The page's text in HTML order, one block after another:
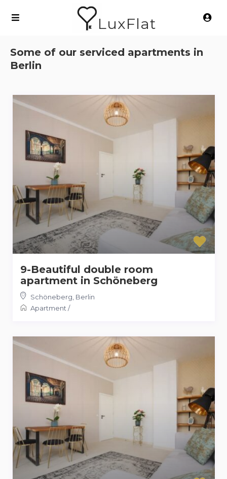
LuxFlat
Some of our serviced apartments in
Berlin
9-Beautiful double room
apartment in Schöneberg
Schöneberg, Berlin
Apartment/